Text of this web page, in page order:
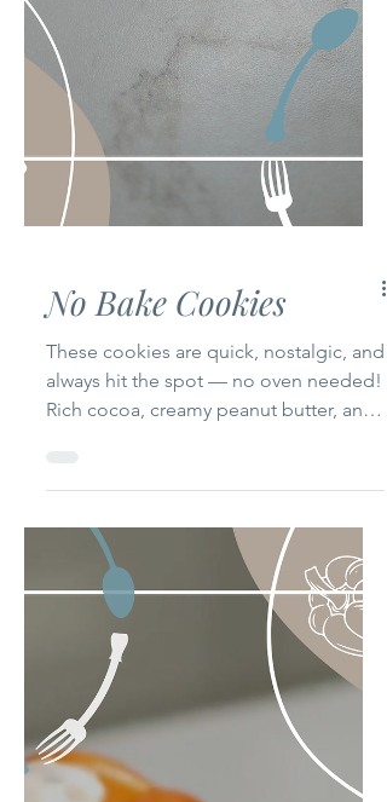
These cookies are quick, nostalgic, and
always hit the spot — no oven needed!
Rich cocoa, creamy peanut butter, and
chewy oats come together in one pot
for the perfect anytime treat. I always
laugh thinking back to the time my
stepmom made a batch without
boiling the mixture. She thought “no-
bake” meant no cooking. When my
dad and I said they were “a little grainy,